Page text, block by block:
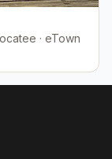
· eTown